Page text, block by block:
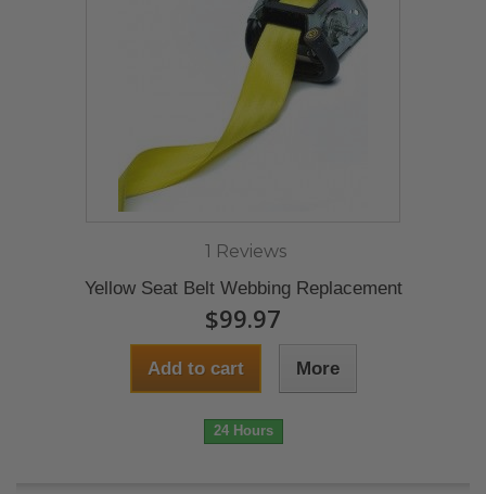
1 Reviews
Yellow Seat Belt Webbing Replacement
$99.97
Add to cart More
24 Hours